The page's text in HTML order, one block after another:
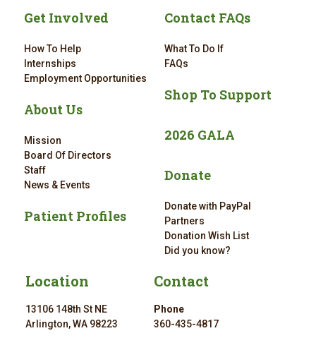
Get Involved
How To Help
Internships
Employment Opportunities
About Us
Mission
Board Of Directors
Staff
News & Events
Patient Profiles
Contact FAQs
What To Do If
FAQs
Shop To Support
2026 GALA
Donate
Donate with PayPal
Partners
Donation Wish List
Did you know?
Location
13106 148th St NE
Arlington, WA 98223
Contact
Phone
360-435-4817